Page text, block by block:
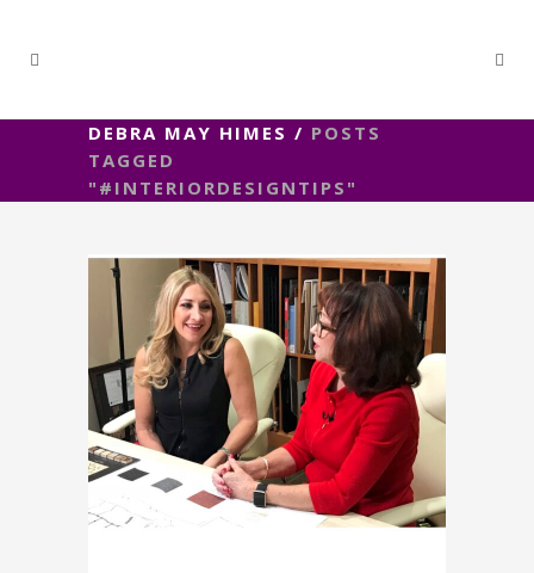
DEBRA MAY HIMES / POSTS
TAGGED
"#INTERIORDESIGNTIPS"